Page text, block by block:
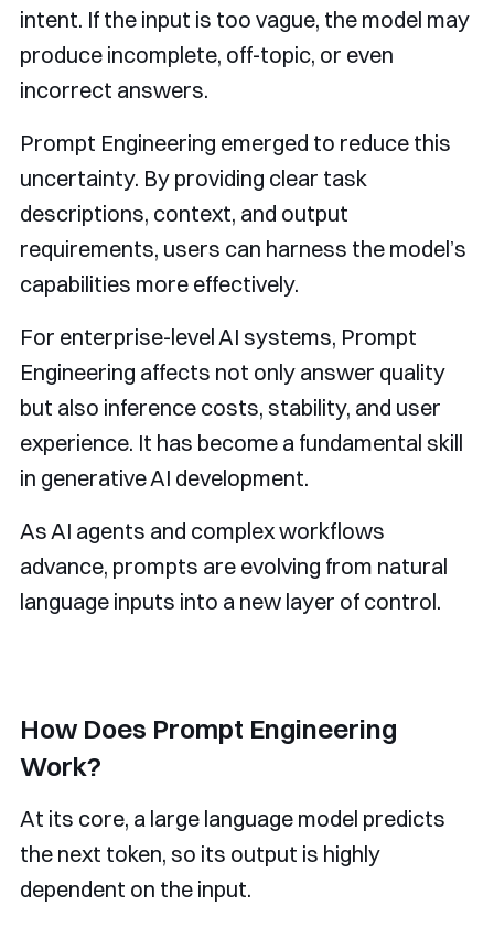
intent. If the input is too vague, the model may
produce incomplete, off-topic, or even
incorrect answers.
Prompt Engineering emerged to reduce this
uncertainty. By providing clear task
descriptions, context, and output
requirements, users can harness the model’s
capabilities more effectively.
For enterprise-level AI systems, Prompt
Engineering affects not only answer quality
but also inference costs, stability, and user
experience. It has become a fundamental skill
in generative AI development.
As AI agents and complex workflows
advance, prompts are evolving from natural
language inputs into a new layer of control.
How Does Prompt Engineering
Work?
At its core, a large language model predicts
the next token, so its output is highly
dependent on the input.